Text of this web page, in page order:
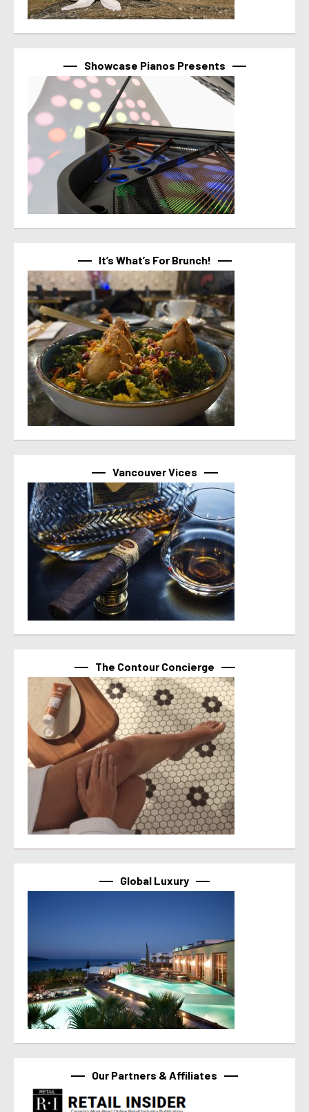
Showcase Pianos Presents
It’s What’s For Brunch!
Vancouver Vices
The Contour Concierge
Global Luxury
Our Partners & Affiliates